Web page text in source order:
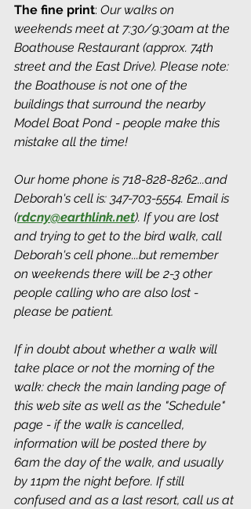
The fine print: Our walks on
weekends meet at 7:30/9:30am at the
Boathouse Restaurant (approx. 74th
street and the East Drive). Please note:
the Boathouse is not one of the
buildings that surround the nearby
Model Boat Pond - people make this
mistake all the time!
Our home phone is 718-828-8262...and
Deborah's cell is: 347-703-5554. Email is
(rdcny@earthlink.net). If you are lost
and trying to get to the bird walk, call
Deborah's cell phone...but remember
on weekends there will be 2-3 other
people calling who are also lost -
please be patient.
If in doubt about whether a walk will
take place or not the morning of the
walk: check the main landing page of
this web site as well as the "Schedule"
page - if the walk is cancelled,
information will be posted there by
6am the day of the walk, and usually
by 11pm the night before. If still
confused and as a last resort, call us at